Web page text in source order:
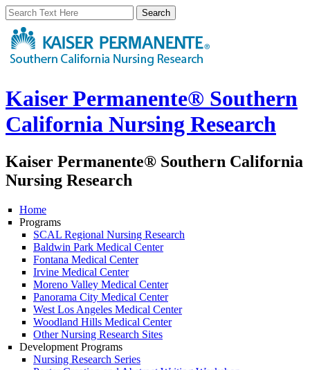
Kaiser Permanente® Southern
California Nursing Research
Kaiser Permanente® Southern California
Nursing Research
Home
Programs
SCAL Regional Nursing Research
Baldwin Park Medical Center
Fontana Medical Center
Irvine Medical Center
Moreno Valley Medical Center
Panorama City Medical Center
West Los Angeles Medical Center
Woodland Hills Medical Center
Other Nursing Research Sites
Development Programs
Nursing Research Series